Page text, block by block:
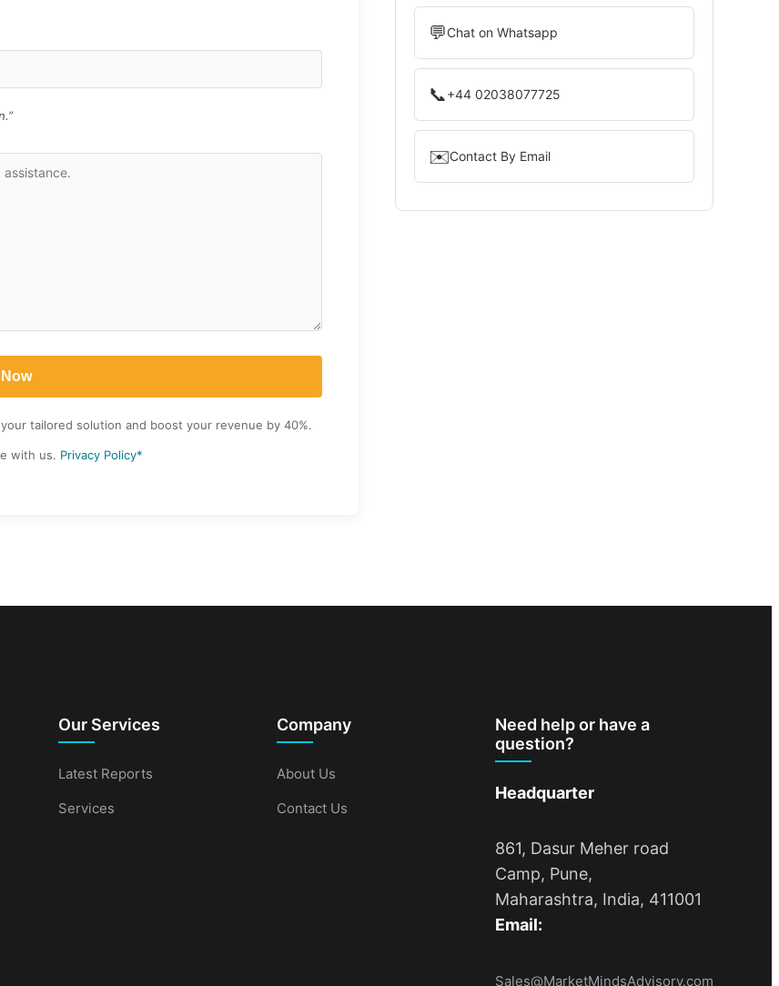
tailored solution and boost your revenue by 40%.
with us. Privacy Policy*
💬Chat on Whatsapp
📞+44 02038077725
✉️Contact By Email
Our Services
Latest Reports
Services
Company
About Us
Contact Us
Need help or have a
question?
Headquarter
861, Dasur Meher road
Camp, Pune,
Maharashtra, India, 411001
Email:
Sales@MarketMindsAdvisory.com